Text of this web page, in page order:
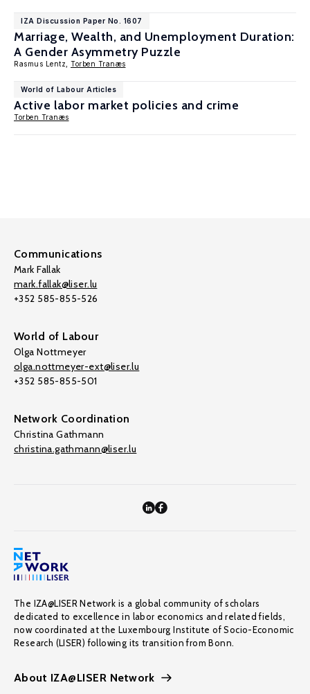
IZA Discussion Paper No. 1607
Marriage, Wealth, and Unemployment Duration:
A Gender Asymmetry Puzzle
Rasmus Lentz, Torben Tranæs
World of Labour Articles
Active labor market policies and crime
Torben Tranæs
Communications
Mark Fallak
mark.fallak@liser.lu
+352 585-855-526
World of Labour
Olga Nottmeyer
olga.nottmeyer-ext@liser.lu
+352 585-855-501
Network Coordination
Christina Gathmann
christina.gathmann@liser.lu
The IZA@LISER Network is a global community of scholars
dedicated to excellence in labor economics and related fields,
now coordinated at the Luxembourg Institute of Socio-Economic
Research (LISER) following its transition from Bonn.
About IZA@LISER Network